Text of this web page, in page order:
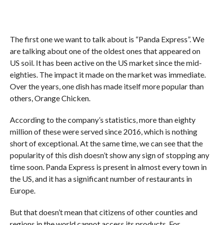
The first one we want to talk about is “Panda Express”. We
are talking about one of the oldest ones that appeared on
US soil. It has been active on the US market since the mid-
eighties. The impact it made on the market was immediate.
Over the years, one dish has made itself more popular than
others, Orange Chicken.
According to the company’s statistics, more than eighty
million of these were served since 2016, which is nothing
short of exceptional. At the same time, we can see that the
popularity of this dish doesn’t show any sign of stopping any
time soon. Panda Express is present in almost every town in
the US, and it has a significant number of restaurants in
Europe.
But that doesn’t mean that citizens of other counties and